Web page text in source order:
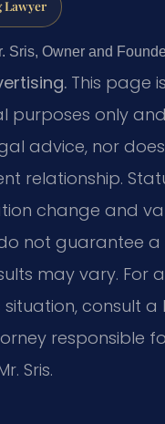
Lawyer
Sris, Owner and
This page
purposes only
advice, nor
relationship.
change and
not guarantee a
may vary. For
consult a
responsible
Sris.